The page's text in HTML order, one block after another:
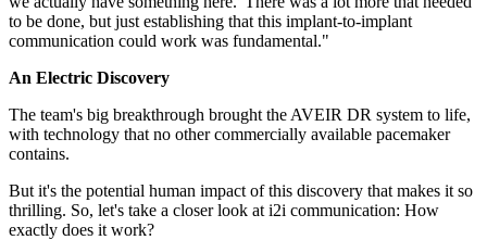
to be done, but just establishing that this implant-to-implant
communication could work was fundamental."
An Electric Discovery
The team's big breakthrough brought the AVEIR DR system to life,
with technology that no other commercially available pacemaker
contains.
But it's the potential human impact of this discovery that makes it so
thrilling. So, let's take a closer look at i2i communication: How
exactly does it work?